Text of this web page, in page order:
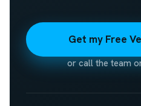
Get my Free
or call the team